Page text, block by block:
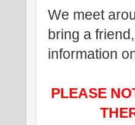
We meet
bring a
information
PLEASE